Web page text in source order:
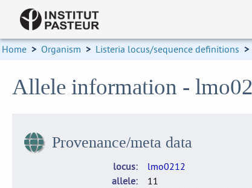
Home > Organism > Listeria locus/sequence definitions >
Allele information -
Provenance/meta data
locus
lmo0212
allele
11